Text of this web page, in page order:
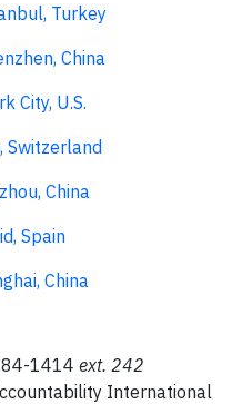
Turkey
China
City, U.S.
Switzerland
China
Spain
China
1414 ext. 242
International